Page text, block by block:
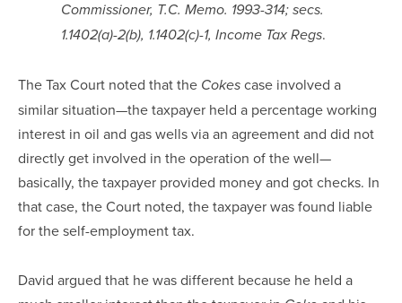
Commissioner, T.C. Memo. 1993-314; secs.
1.1402(a)-2(b), 1.1402(c)-1, Income Tax Regs.
The Tax Court noted that the Cokes case involved a
similar situation—the taxpayer held a percentage working
interest in oil and gas wells via an agreement and did not
directly get involved in the operation of the well—
basically, the taxpayer provided money and got checks. In
that case, the Court noted, the taxpayer was found liable
for the self-employment tax.
David argued that he was different because he held a